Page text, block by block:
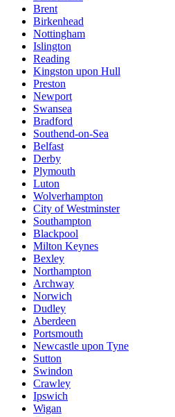
Brent
Birkenhead
Nottingham
Islington
Reading
Kingston upon Hull
Preston
Newport
Swansea
Bradford
Southend-on-Sea
Belfast
Derby
Plymouth
Luton
Wolverhampton
City of Westminster
Southampton
Blackpool
Milton Keynes
Bexley
Northampton
Archway
Norwich
Dudley
Aberdeen
Portsmouth
Newcastle upon Tyne
Sutton
Swindon
Crawley
Ipswich
Wigan